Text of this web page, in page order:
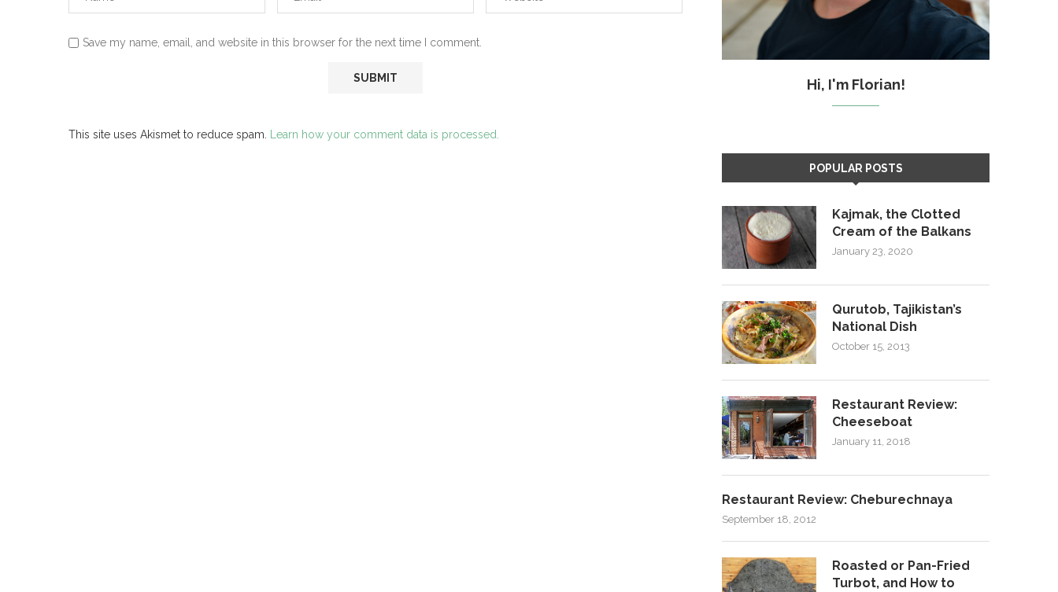
Save my name, email, and website in this browser for the next time I comment.
This site uses Akismet to reduce spam. Learn how your comment data is processed.
Hi, I'm Florian!
POPULAR POSTS
Kajmak, the Clotted
Cream of the Balkans
January 23, 2020
Qurutob, Tajikistan’s
National Dish
October 15, 2013
Restaurant Review:
Cheeseboat
January 11, 2018
Restaurant Review: Cheburechnaya
September 18, 2012
Roasted or Pan-Fried
Turbot, and How to